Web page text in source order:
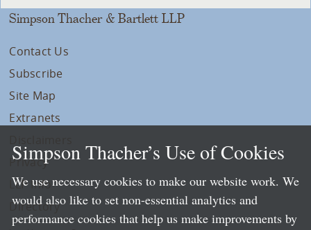
Simpson Thacher & Bartlett LLP
Contact Us
Subscribe
Site Map
Extranets
Privacy
LLP Info
Directory
Simpson Thacher’s Use of Cookies
We use necessary cookies to make our website work. We
would also like to set non-essential analytics and
performance cookies that help us make improvements by